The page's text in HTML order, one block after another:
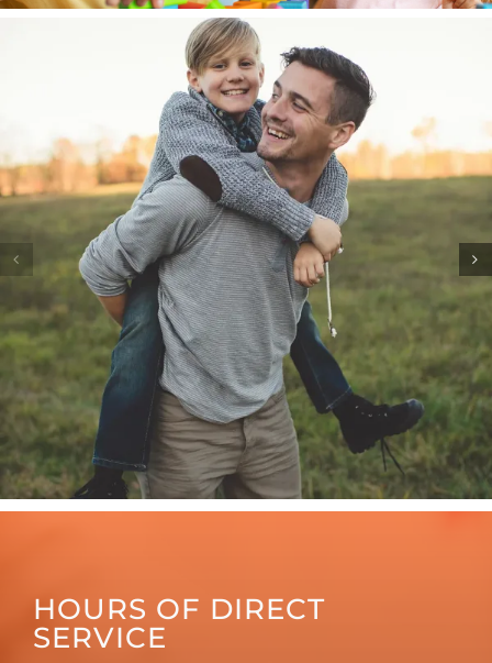
HOURS OF DIRECT
SERVICE